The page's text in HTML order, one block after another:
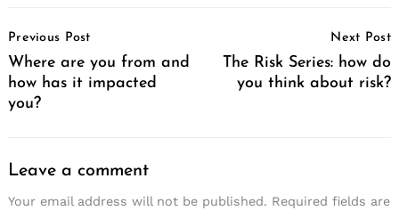
Navigation
Previous Post
Where are you from and
how has it impacted
you?
Next Post
The Risk Series: how do
you think about risk?
Leave a comment
Your email address will not be published. Required fields are